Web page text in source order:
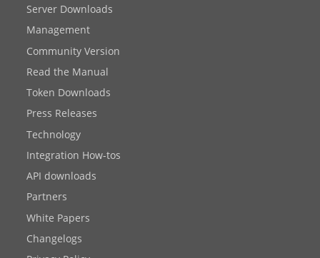
Server Downloads
Management
Community Version
Read the Manual
Token Downloads
Press Releases
Technology
Integration How-tos
API downloads
Partners
White Papers
Changelogs